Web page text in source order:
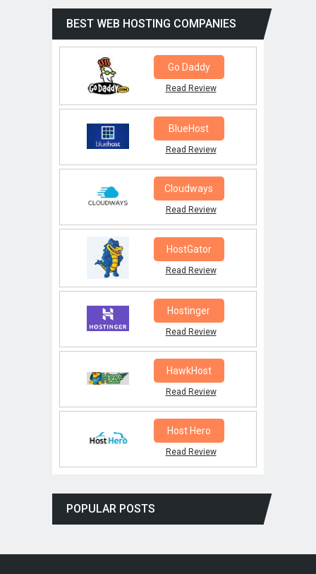
BEST WEB HOSTING COMPANIES
Go Daddy
Read Review
BlueHost
Read Review
Cloudways
Read Review
HostGator
Read Review
Hostinger
Read Review
HawkHost
Read Review
Host Hero
Read Review
POPULAR POSTS